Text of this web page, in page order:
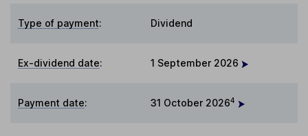
Type of payment: Dividend
Ex-dividend date: 1 September 2026
Payment date: 31 October 20264